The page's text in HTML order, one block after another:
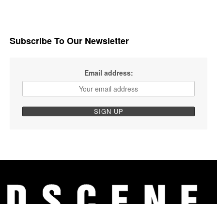
Subscribe To Our Newsletter
Email address: